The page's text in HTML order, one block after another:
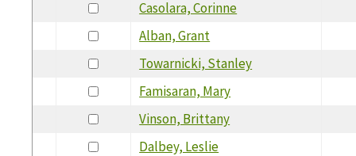
Casolara, Corinne
Alban, Grant
Towarnicki, Stanley
Famisaran, Mary
Vinson, Brittany
Dalbey, Leslie